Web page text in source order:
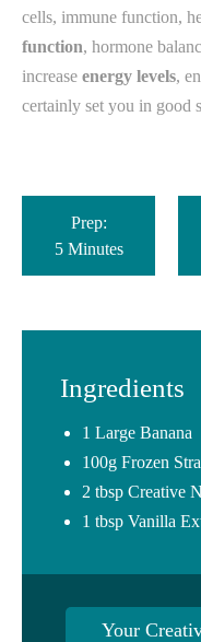
cells, immune function,
function, hormone
increase energy levels,
certainly set you in good
Prep:
5 Minutes
Ingredients
1 Large Banana
100g Frozen
2 tbsp Creative
1 tbsp Vanilla
Your